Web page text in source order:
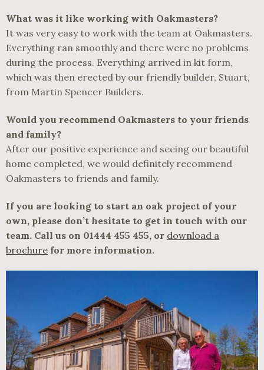
What was it like working with Oakmasters?
It was very easy to work with the team at Oakmasters.
Everything ran smoothly and there were no problems
during the process. Everything arrived in kit form,
which was then erected by our friendly builder, Stuart,
from Martin Spencer Builders.
Would you recommend Oakmasters to your friends
and family?
After our positive experience and seeing our beautiful
home completed, we would definitely recommend
Oakmasters to friends and family.
If you are looking to start an oak project of your
own, please don’t hesitate to get in touch with our
team. Call us on 01444 455 455, or download a
brochure for more information.